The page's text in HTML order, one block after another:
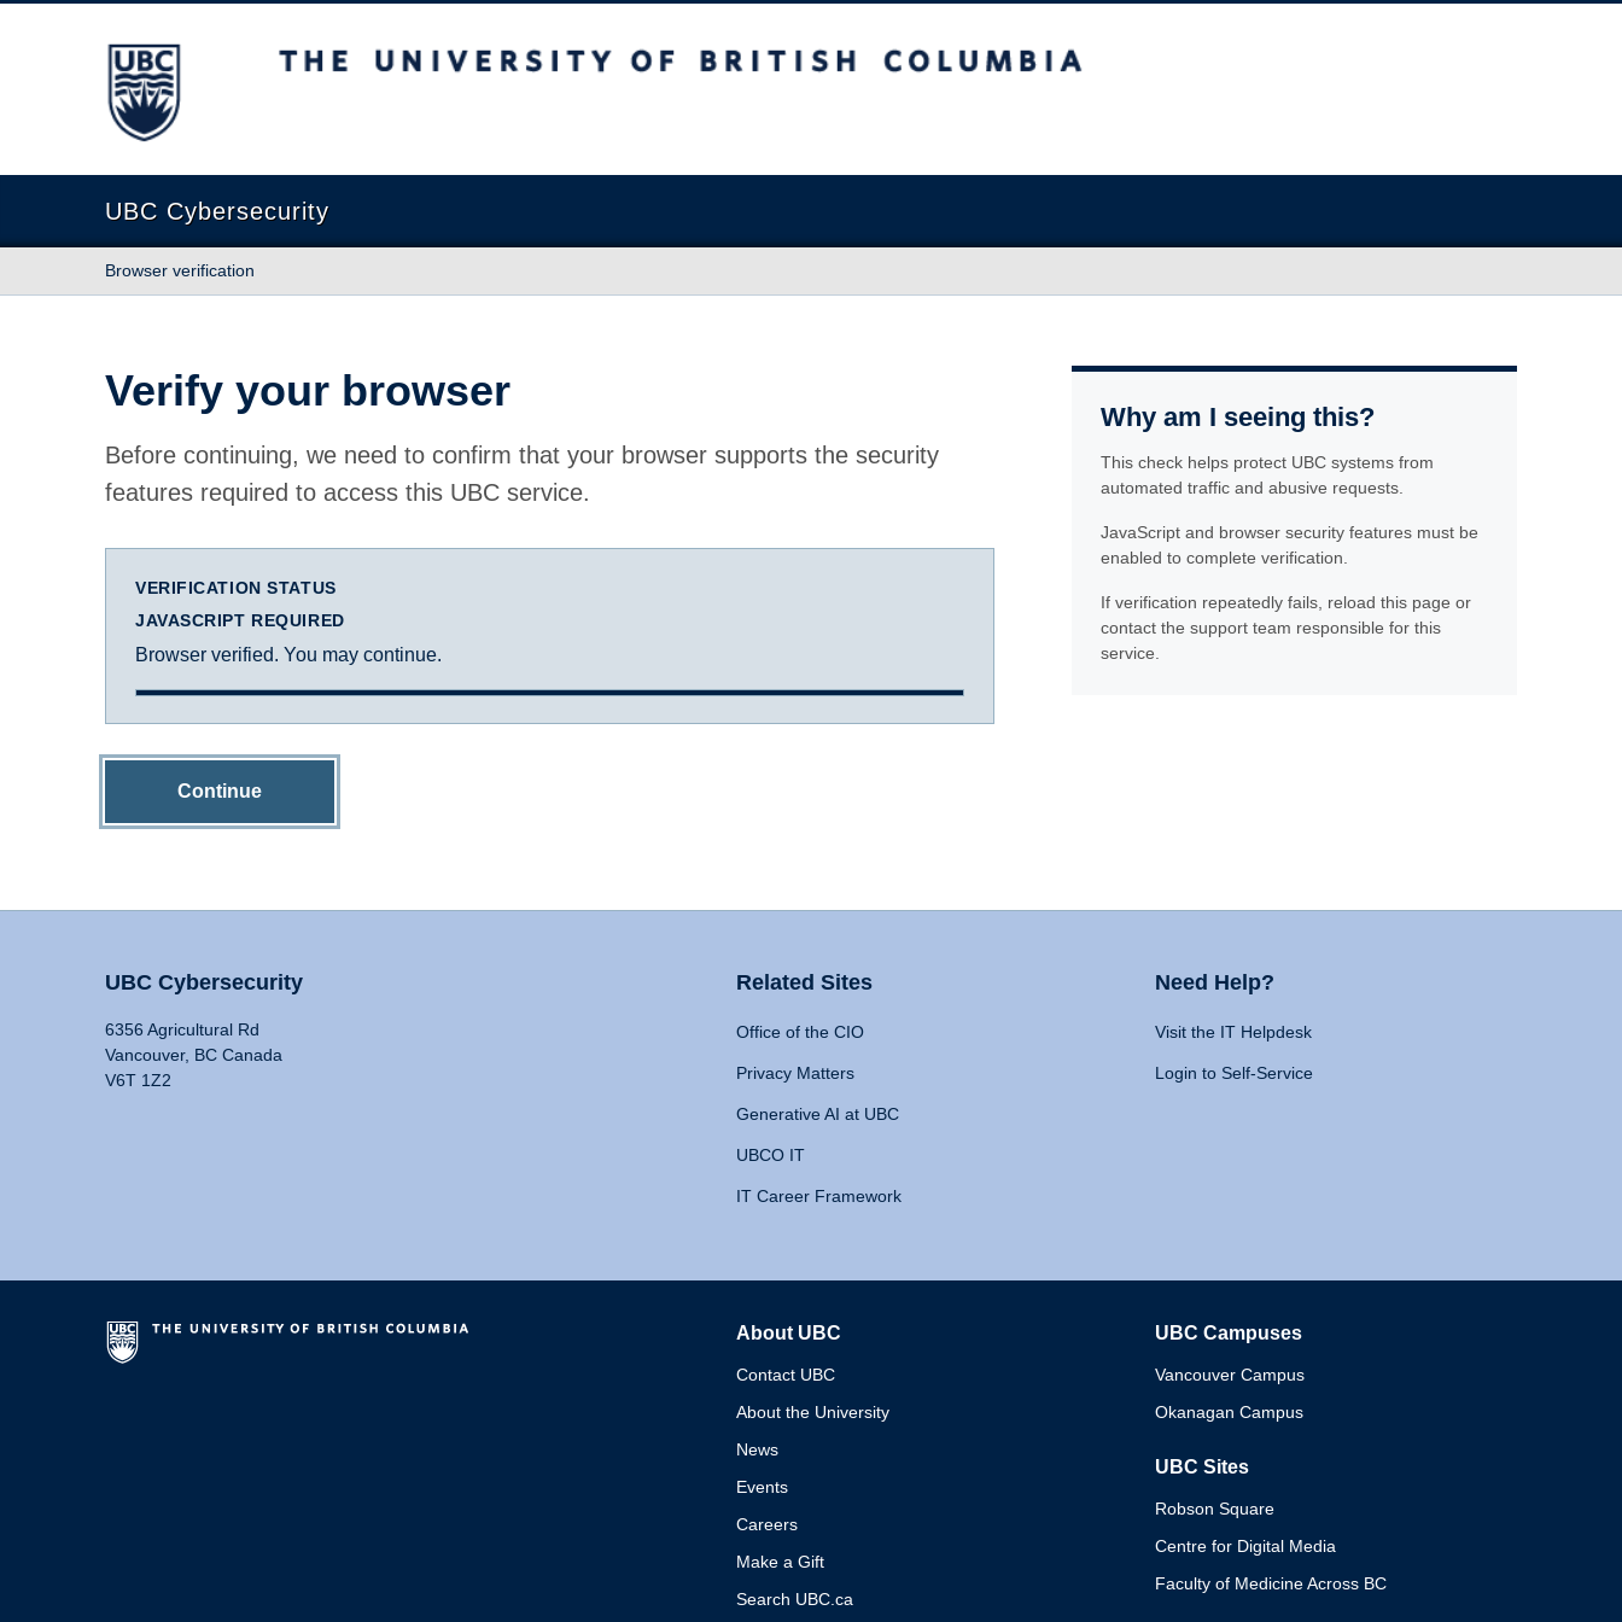
The University of British Columbia
UBC Cybersecurity
Browser verification
Verify your browser
Before continuing, we need to confirm that your browser supports the security
features required to access this UBC service.
VERIFICATION STATUS
JAVASCRIPT REQUIRED
Browser verified. You may continue.
Continue
Why am I seeing this?
This check helps protect UBC systems from
automated traffic and abusive requests.
JavaScript and browser security features must be
enabled to complete verification.
If verification repeatedly fails, reload this page or
contact the support team responsible for this
service.
UBC Cybersecurity
6356 Agricultural Rd
Vancouver, BC Canada
V6T 1Z2
Related Sites
Office of the CIO
Privacy Matters
Generative AI at UBC
UBCO IT
IT Career Framework
Need Help?
Visit the IT Helpdesk
Login to Self-Service
About UBC
Contact UBC
About the University
News
Events
Careers
Make a Gift
Search UBC.ca
UBC Campuses
Vancouver Campus
Okanagan Campus
UBC Sites
Robson Square
Centre for Digital Media
Faculty of Medicine Across BC